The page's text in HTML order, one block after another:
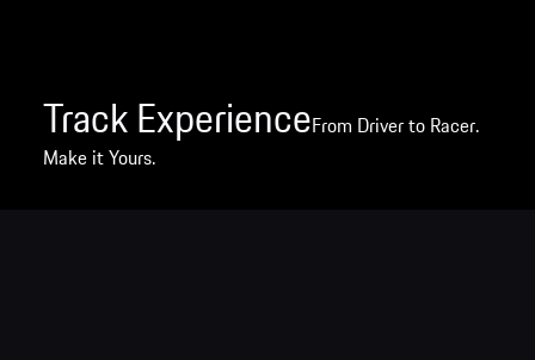
Track ExperienceFrom Driver to Racer.
Make it Yours.